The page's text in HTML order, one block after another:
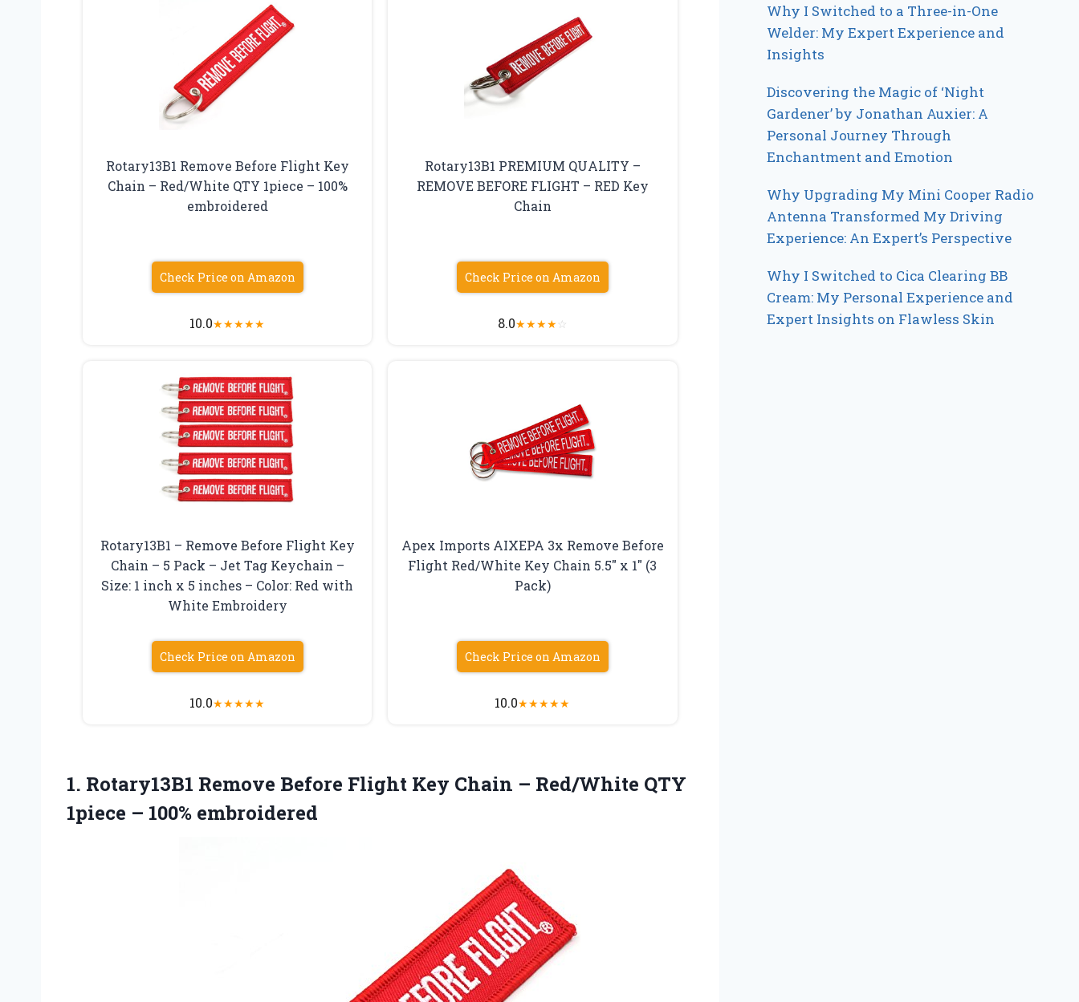
Rotary13B1 Remove Before Flight Key
Chain – Red/White QTY 1piece – 100%
embroidered
Check Price on Amazon
10.0★★★★★
Rotary13B1 PREMIUM QUALITY –
REMOVE BEFORE FLIGHT – RED Key
Chain
Check Price on Amazon
8.0★★★★☆
Rotary13B1 – Remove Before Flight Key
Chain – 5 Pack – Jet Tag Keychain –
Size: 1 inch x 5 inches – Color: Red with
White Embroidery
Check Price on Amazon
10.0★★★★★
Apex Imports AIXEPA 3x Remove Before
Flight Red/White Key Chain 5.5″ x 1″ (3
Pack)
Check Price on Amazon
10.0★★★★★
1. Rotary13B1 Remove Before Flight Key Chain – Red/White QTY
1piece – 100% embroidered
Why I Switched to a Three-in-One
Welder: My Expert Experience and
Insights
Discovering the Magic of ‘Night
Gardener’ by Jonathan Auxier: A
Personal Journey Through
Enchantment and Emotion
Why Upgrading My Mini Cooper Radio
Antenna Transformed My Driving
Experience: An Expert’s Perspective
Why I Switched to Cica Clearing BB
Cream: My Personal Experience and
Expert Insights on Flawless Skin